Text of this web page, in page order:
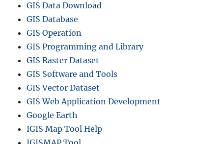
GIS Data Download
GIS Database
GIS Operation
GIS Programming and Library
GIS Raster Dataset
GIS Software and Tools
GIS Vector Dataset
GIS Web Application Development
Google Earth
IGIS Map Tool Help